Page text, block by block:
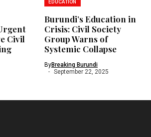
Civil
EDUCATION
Burundi’s Education in
Crisis: Civil Society
Group Warns of
Systemic Collapse
ByBreaking Burundi
September 22, 2025